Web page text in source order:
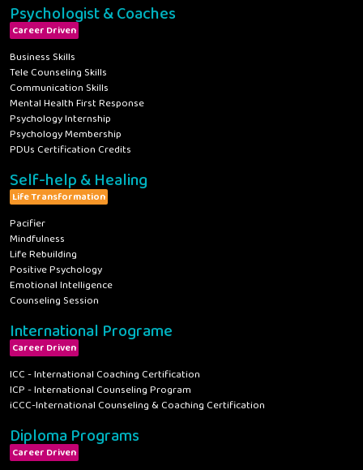
Psychologist & Coaches
Career Driven
Business Skills
Tele Counseling Skills
Communication Skills
Mental Health First Response
Psychology Internship
Psychology Membership
PDUs Certification Credits
Self-help & Healing
Life Transformation
Pacifier
Mindfulness
Life Rebuilding
Positive Psychology
Emotional Intelligence
Counseling Session
International Programe
Career Driven
ICC - International Coaching Certification
ICP - International Counseling Program
iCCC-International Counseling & Coaching Certification
Diploma Programs
Career Driven